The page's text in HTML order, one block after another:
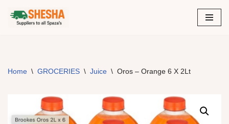
Skip
Home \ GROCERIES \ Juice \ Oros – Orange 6 X 2Lt